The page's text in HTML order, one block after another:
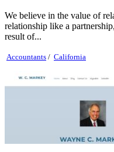
We believe in the value of
relationship like a
result of...
Accountants / California